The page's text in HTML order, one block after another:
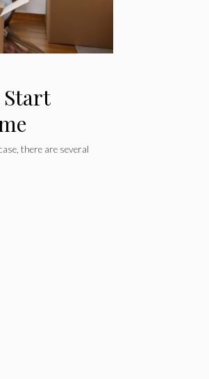
there are several